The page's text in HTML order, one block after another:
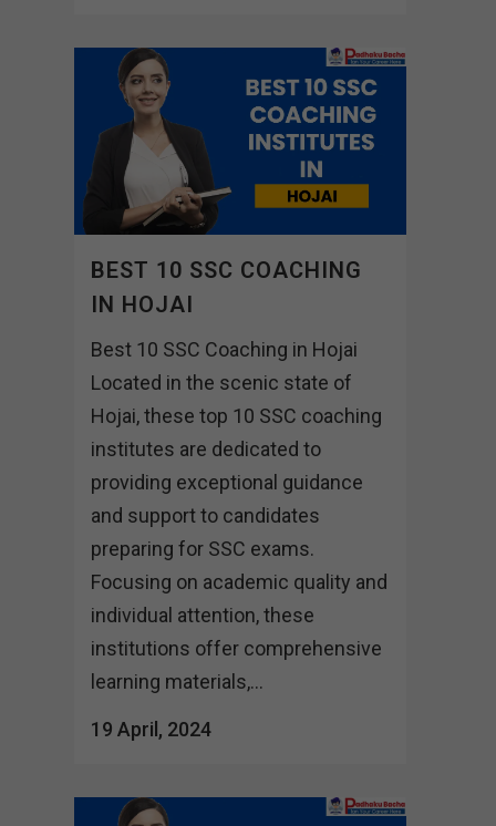
BEST 10 SSC COACHING
IN HOJAI
Best 10 SSC Coaching in Hojai
Located in the scenic state of
Hojai, these top 10 SSC coaching
institutes are dedicated to
providing exceptional guidance
and support to candidates
preparing for SSC exams.
Focusing on academic quality and
individual attention, these
institutions offer comprehensive
learning materials,...
19 April, 2024